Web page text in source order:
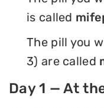
is called
The pill you
3) are called
Day 1 — At